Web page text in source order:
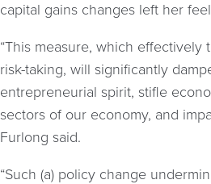
capital gains changes left her
“This measure, which effectively
risk-taking, will significantly
entrepreneurial spirit, stifle
sectors of our economy, and
Furlong said.
“Such (a) policy change